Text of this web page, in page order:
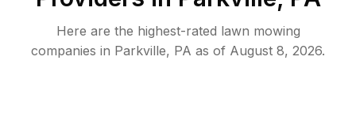
Here are the highest-rated lawn mowing
companies in Parkville, PA as of August 8, 2026.